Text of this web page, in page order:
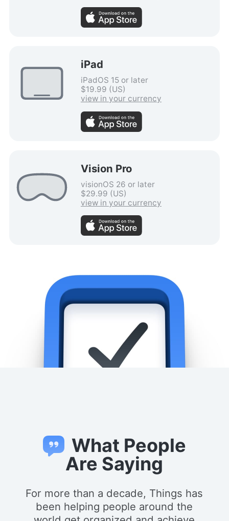
iPad
iPadOS 15 or later
$19.99 (US)
view in your currency
Vision Pro
visionOS 26 or later
$29.99 (US)
view in your currency
What People
Are Saying
For more than a decade, Things has
been helping people around the